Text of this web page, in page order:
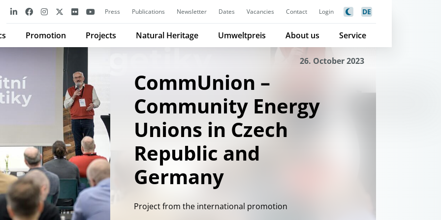
Press Publications Newsletter Dates Vacancies Contact Login DE
Promotion Projects Natural Heritage Umweltpreis About us Service
26. October 2023
CommUnion –
Community Energy
Unions in Czech
Republic and
Germany
Project from the international promotion